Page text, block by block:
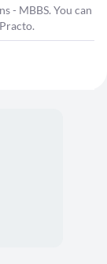
- MBBS. You can